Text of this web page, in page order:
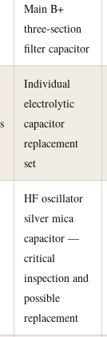
Main B+
three-section
filter capacitor
Individual
electrolytic
capacitor
replacement
set
HF oscillator
silver mica
capacitor —
critical
inspection and
possible
replacement